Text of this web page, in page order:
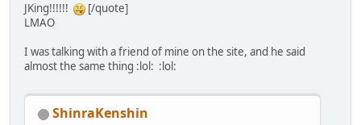
JKing!!!!!!
[/quote]
LMAO
I was talking with a friend of mine on the site, and he said
almost the same thing :lol: :lol:
ShinraKenshin